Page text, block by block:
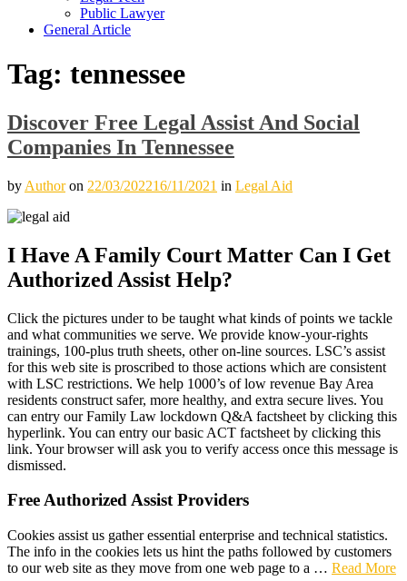
Public Lawyer
General Article
Tag: tennessee
Discover Free Legal Assist And Social
Companies In Tennessee
by Authoron 22/03/202216/11/2021 in Legal Aid
I Have A Family Court Matter Can I Get
Authorized Assist Help?
Click the pictures under to be taught what kinds of points we tackle
and what communities we serve. We provide know-your-rights
trainings, 100-plus truth sheets, other on-line sources. LSC’s assist
for this web site is proscribed to those actions which are consistent
with LSC restrictions. We help 1000’s of low revenue Bay Area
residents construct safer, more healthy, and extra secure lives. You
can entry our Family Law lockdown Q&A factsheet by clicking this
hyperlink. You can entry our basic ACT factsheet by clicking this
link. Your browser will ask you to verify access once this message is
dismissed.
Free Authorized Assist Providers
Cookies assist us gather essential enterprise and technical statistics.
The info in the cookies lets us hint the paths followed by customers
to our web site as they move from one web page to a … Read More